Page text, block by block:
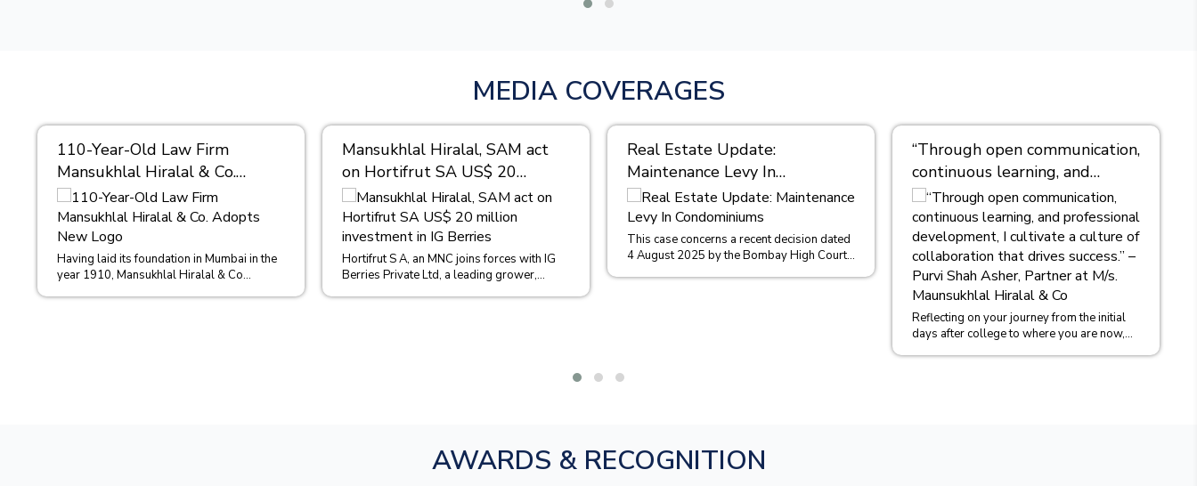
MEDIA COVERAGES
110-Year-Old Law Firm
Mansukhlal Hiralal & Co.
Adopts New Logo
Having laid its foundation in Mumbai in the
year 1910, Mansukhlal Hiralal & Co
Mansukhlal Hiralal, SAM act
on Hortifrut SA US$ 20
million investment in IG
Berries
Hortifrut S A, an MNC joins forces with IG
Berries Private Ltd, a leading grower,
Real Estate Update:
Maintenance Levy In
Condominiums
This case concerns a recent decision dated
4 August 2025 by the Bombay High Court
“Through open communication,
continuous learning, and
professional development, I
cultivate a culture of
collaboration that drives
success.” – Purvi Shah Asher,
Partner at M/s. Maunsukhlal
Hiralal & Co
Reflecting on your journey from the initial
days after college to where you are now,
AWARDS & RECOGNITION